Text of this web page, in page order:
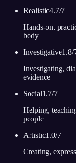
Realistic4.7/7
Hands-on,
body
Investigative1.8/
Investigating,
evidence
Social1.7/7
Helping,
people
Artistic1.0/7
Creating,